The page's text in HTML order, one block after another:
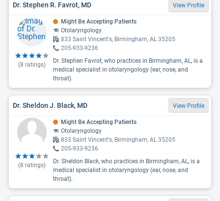
Dr. Stephen R. Favrot, MD View Profile
(8 ratings)
Might Be Accepting Patients
Otolaryngology
833 Saint Vincent's, Birmingham, AL 35205
205-933-9236
Dr. Stephen Favrot, who practices in Birmingham, AL, is a
medical specialist in otolaryngology (ear, nose, and
throat).
Dr. Sheldon J. Black, MD View Profile
(8 ratings)
Might Be Accepting Patients
Otolaryngology
833 Saint Vincent's, Birmingham, AL 35205
205-933-9236
Dr. Sheldon Black, who practices in Birmingham, AL, is a
medical specialist in otolaryngology (ear, nose, and
throat).